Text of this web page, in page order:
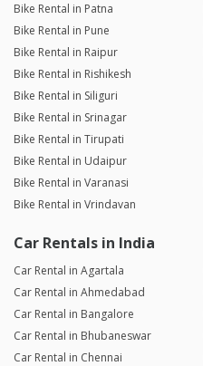
Bike Rental in Patna
Bike Rental in Pune
Bike Rental in Raipur
Bike Rental in Rishikesh
Bike Rental in Siliguri
Bike Rental in Srinagar
Bike Rental in Tirupati
Bike Rental in Udaipur
Bike Rental in Varanasi
Bike Rental in Vrindavan
Car Rentals in India
Car Rental in Agartala
Car Rental in Ahmedabad
Car Rental in Bangalore
Car Rental in Bhubaneswar
Car Rental in Chennai